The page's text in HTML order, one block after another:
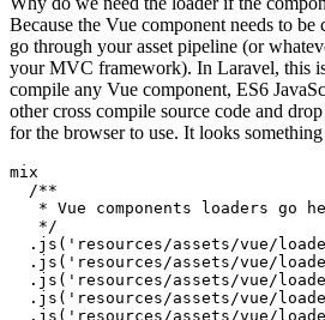
Because the Vue component needs to be
go through your asset pipeline (or
your MVC framework). In Laravel, this
compile any Vue component, ES6
other cross compile source code and
for the browser to use. It looks
mix
   */
. js ( 'resources/assets/vue/
. js ( 'resources/assets/vue/
. js ( 'resources/assets/vue/
. js ( 'resources/assets/vue/
. js ( 'resources/assets/vue/